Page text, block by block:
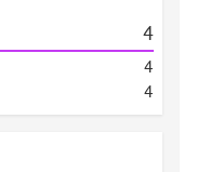
4
4
4